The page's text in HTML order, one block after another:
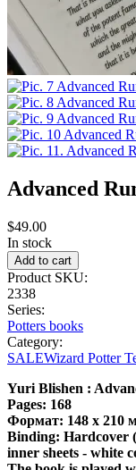
Advanced
$49.00
In stock
Product SKU:
2338
Series:
Potters books
Category:
SALEWizard Potter
Yuri Blishen :
Pages: 168
Формат: 148 x 210
Binding: Hardcover
inner sheets - white